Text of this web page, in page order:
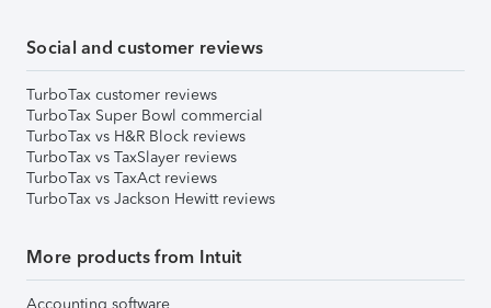
Social and customer reviews
TurboTax customer reviews
TurboTax Super Bowl commercial
TurboTax vs H&R Block reviews
TurboTax vs TaxSlayer reviews
TurboTax vs TaxAct reviews
TurboTax vs Jackson Hewitt reviews
More products from Intuit
Accounting software